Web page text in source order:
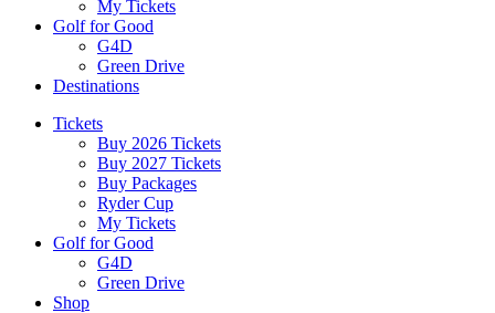
My Tickets
Golf for Good
G4D
Green Drive
Destinations
Tickets
Buy 2026 Tickets
Buy 2027 Tickets
Buy Packages
Ryder Cup
My Tickets
Golf for Good
G4D
Green Drive
Shop